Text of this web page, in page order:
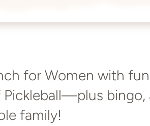
for Women with
family!